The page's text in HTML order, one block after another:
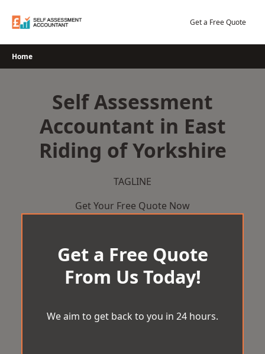
Get a Free Quote
Home
Self Assessment
Accountant in East
Riding of Yorkshire
TAGLINE
Get Your Free Quote Now
Get a Free Quote
From Us Today!
We aim to get back to you in 24 hours.